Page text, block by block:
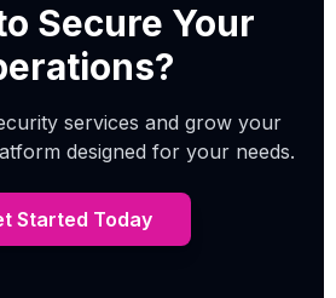
Secure Your
services and grow your
designed for your needs.
Started Today